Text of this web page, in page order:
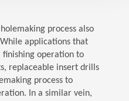
process also
applications that
finishing operation to
replaceable insert drills
process to
In a similar vein,